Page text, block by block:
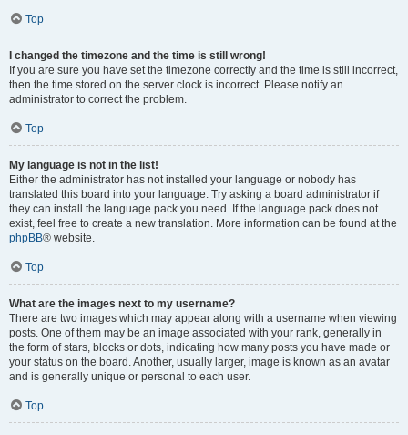
Top
I changed the timezone and the time is still wrong!
If you are sure you have set the timezone correctly and the time is still incorrect,
then the time stored on the server clock is incorrect. Please notify an
administrator to correct the problem.
Top
My language is not in the list!
Either the administrator has not installed your language or nobody has
translated this board into your language. Try asking a board administrator if
they can install the language pack you need. If the language pack does not
exist, feel free to create a new translation. More information can be found at the
phpBB® website.
Top
What are the images next to my username?
There are two images which may appear along with a username when viewing
posts. One of them may be an image associated with your rank, generally in
the form of stars, blocks or dots, indicating how many posts you have made or
your status on the board. Another, usually larger, image is known as an avatar
and is generally unique or personal to each user.
Top